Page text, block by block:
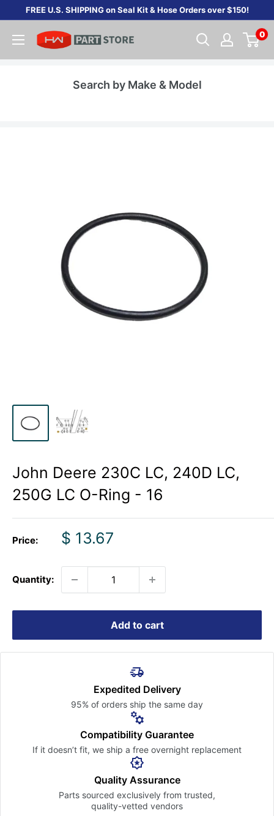
content
FREE U.S. SHIPPING on Seal Kit & Hose Orders over $150!
0
Search by Make & Model
John Deere 230C LC, 240D LC,
250G LC O-Ring - 16
Price:
Sale
$ 13.67
Quantity:
Add to cart
Expedited Delivery
95% of orders ship the same day
Compatibility Guarantee
If it doesn’t fit, we ship a free overnight replacement
Quality Assurance
Parts sourced exclusively from trusted,
quality-vetted vendors